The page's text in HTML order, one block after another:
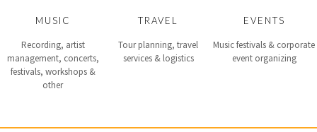
MUSIC
Recording, artist
management, concerts,
festivals, workshops &
other
TRAVEL
Tour planning, travel
services & logistics
EVENTS
Music festivals & corporate
event organizing